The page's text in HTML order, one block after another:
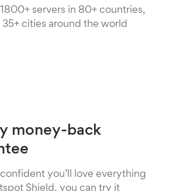
servers in 80+ countries,
cities around the world
money-back
confident you’ll love everything
Shield, you can try it